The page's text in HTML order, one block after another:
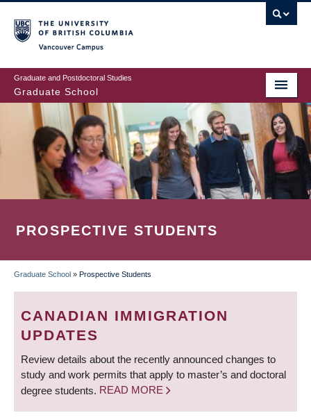
to
main
content
Graduate and Postdoctoral Studies
Graduate School
PROSPECTIVE STUDENTS
BREADCRUMB
Graduate School » Prospective Students
CANADIAN IMMIGRATION
UPDATES
Review details about the recently announced changes to
study and work permits that apply to master’s and doctoral
degree students. READ MORE